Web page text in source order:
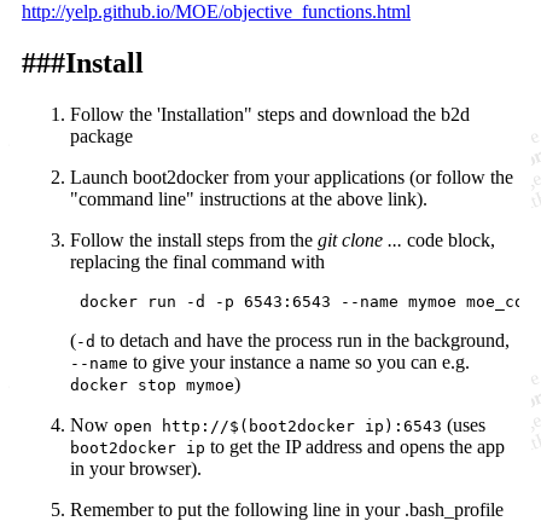
http://yelp.github.io/MOE/objective_functions.html
###Install
Follow the 'Installation" steps and download the b2d
package
Launch boot2docker from your applications (or follow the
"command line" instructions at the above link).
Follow the install steps from the git clone ... code block,
replacing the final command with
(-d to detach and have the process run in the background,
--name to give your instance a name so you can e.g.
docker stop mymoe)
Now open http://$(boot2docker ip):6543 (uses
boot2docker ip to get the IP address and opens the app
in your browser).
Remember to put the following line in your .bash_profile